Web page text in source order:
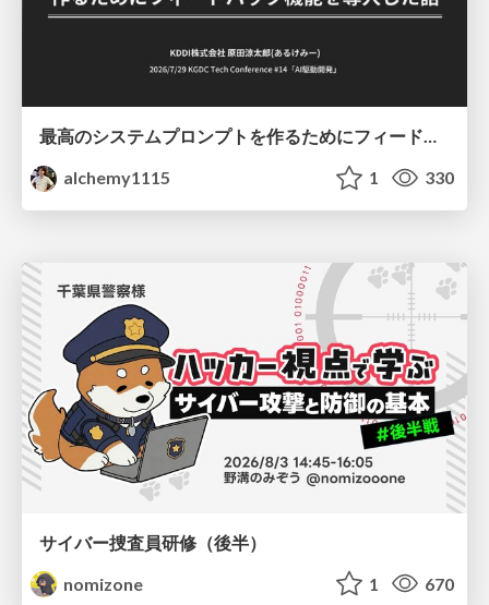
最高のシステムプロンプトを作るためにフィードバック機能を導入した話
alchemy1115
1 330
サイバー捜査員研修（後半）
nomizone
1 670